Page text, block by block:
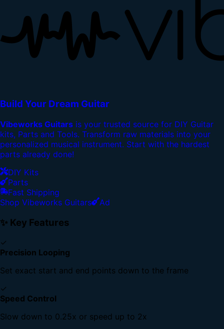
Build Your Dream Guitar
Vibeworks Guitars is your trusted source for DIY Guitar
kits, Parts and Tools. Transform raw materials into your
personalized musical instrument. Start with the hardest
parts already done!
DIY Kits
Parts
Fast Shipping
Shop Vibeworks Guitars
Ad
✨ Key Features
✓
Precision Looping
Set exact start and end points down to the frame
✓
Speed Control
Slow down to 0.25x or speed up to 2x